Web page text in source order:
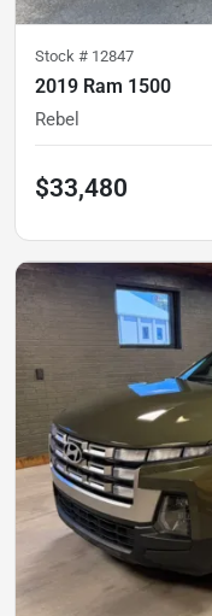
Stock # 12847
2019 Ram 1500
Rebel
$33,480